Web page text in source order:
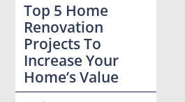
Top 5 Home
Renovation
Projects To
Increase Your
Home’s Value